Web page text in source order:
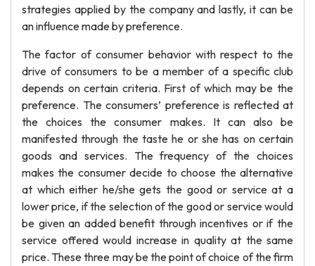
strategies applied by the company and lastly, it can be
an influence made by preference.
The factor of consumer behavior with respect to the
drive of consumers to be a member of a specific club
depends on certain criteria. First of which may be the
preference. The consumers’ preference is reflected at
the choices the consumer makes. It can also be
manifested through the taste he or she has on certain
goods and services. The frequency of the choices
makes the consumer decide to choose the alternative
at which either he/she gets the good or service at a
lower price, if the selection of the good or service would
be given an added benefit through incentives or if the
service offered would increase in quality at the same
price. These three may be the point of choice of the firm